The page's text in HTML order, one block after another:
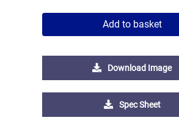
Add to basket
Download Image
Spec Sheet